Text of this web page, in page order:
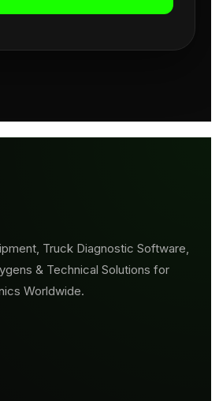
Truck Diagnostic Software,
& Technical Solutions for
Worldwide.